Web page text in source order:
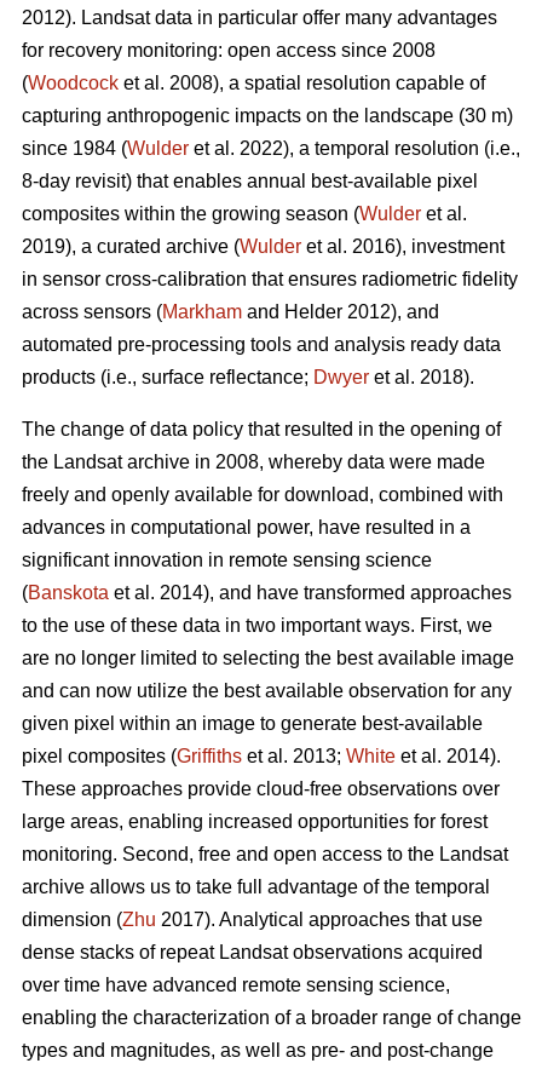
2012). Landsat data in particular offer many advantages
for recovery monitoring: open access since 2008
(Woodcock et al. 2008), a spatial resolution capable of
capturing anthropogenic impacts on the landscape (30 m)
since 1984 (Wulder et al. 2022), a temporal resolution (i.e.,
8-day revisit) that enables annual best-available pixel
composites within the growing season (Wulder et al.
2019), a curated archive (Wulder et al. 2016), investment
in sensor cross-calibration that ensures radiometric fidelity
across sensors (Markham and Helder 2012), and
automated pre-processing tools and analysis ready data
products (i.e., surface reflectance; Dwyer et al. 2018).
The change of data policy that resulted in the opening of
the Landsat archive in 2008, whereby data were made
freely and openly available for download, combined with
advances in computational power, have resulted in a
significant innovation in remote sensing science
(Banskota et al. 2014), and have transformed approaches
to the use of these data in two important ways. First, we
are no longer limited to selecting the best available image
and can now utilize the best available observation for any
given pixel within an image to generate best-available
pixel composites (Griffiths et al. 2013; White et al. 2014).
These approaches provide cloud-free observations over
large areas, enabling increased opportunities for forest
monitoring. Second, free and open access to the Landsat
archive allows us to take full advantage of the temporal
dimension (Zhu 2017). Analytical approaches that use
dense stacks of repeat Landsat observations acquired
over time have advanced remote sensing science,
enabling the characterization of a broader range of change
types and magnitudes, as well as pre- and post-change